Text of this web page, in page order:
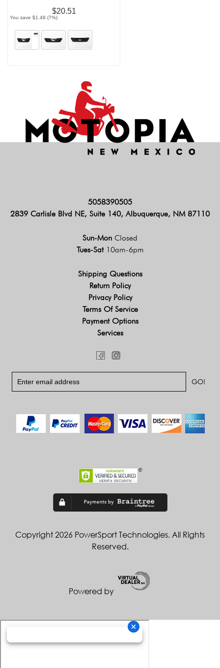
$20.51
You save $1.48 (7%)
5058390505
2839 Carlisle Blvd NE, Suite 140, Albuquerque, NM 87110
Sun-Mon Closed
Tues-Sat 10am-6pm
Shipping Questions
Return Policy
Privacy Policy
Terms Of Service
Payment Options
Services
Copyright 2026 PowerSport Technologies. All Rights
Reserved.
Powered by